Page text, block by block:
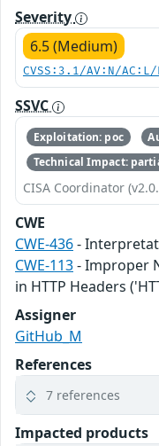
Severity
6.5 (Medium)
CVSS:3.1/AV:N/
SSVC
Exploitation: poc
Technical Impact:
CISA Coordinator
CWE
CWE-436-
CWE-113- Improper
in HTTP Headers
Assigner
GitHub_M
References
7 references
Impacted products